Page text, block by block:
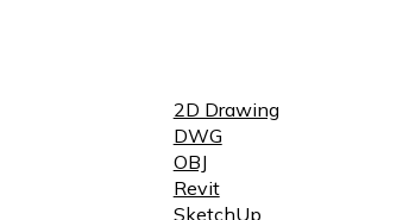
2D Drawing
DWG
OBJ
Revit
SketchUp